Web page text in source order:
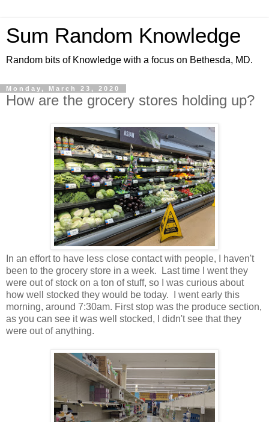
Sum Random Knowledge
Random bits of Knowledge with a focus on Bethesda, MD.
Monday, March 23, 2020
How are the grocery stores holding up?
In an effort to have less close contact with people, I haven't
been to the grocery store in a week. Last time I went they
were out of stock on a ton of stuff, so I was curious about
how well stocked they would be today. I went early this
morning, around 7:30am. First stop was the produce section,
as you can see it was well stocked, I didn't see that they
were out of anything.